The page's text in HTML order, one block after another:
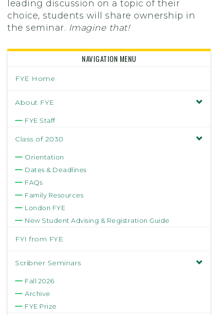
leading discussion on a topic of their
choice, students will share ownership in
the seminar. Imagine that!
NAVIGATION MENU
FYE Home
About FYE
FYE Staff
Class of 2030
Orientation
Dates & Deadlines
FAQs
Family Resources
London FYE
New Student Advising & Registration Guide
FYI from FYE
Scribner Seminars
Fall 2026
Archive
FYE Prize